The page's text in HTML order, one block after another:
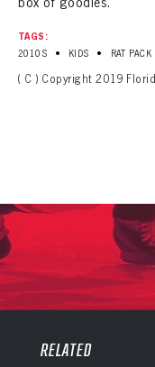
TAGS:
2010S
• KIDS • RAT PACK
( C ) Copyright 2019
RELATEDVIRTUAL
Sign up to explore